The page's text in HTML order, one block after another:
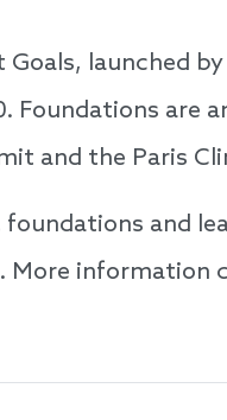
Goals, launched
Foundations are
and the Paris
foundations and
More information